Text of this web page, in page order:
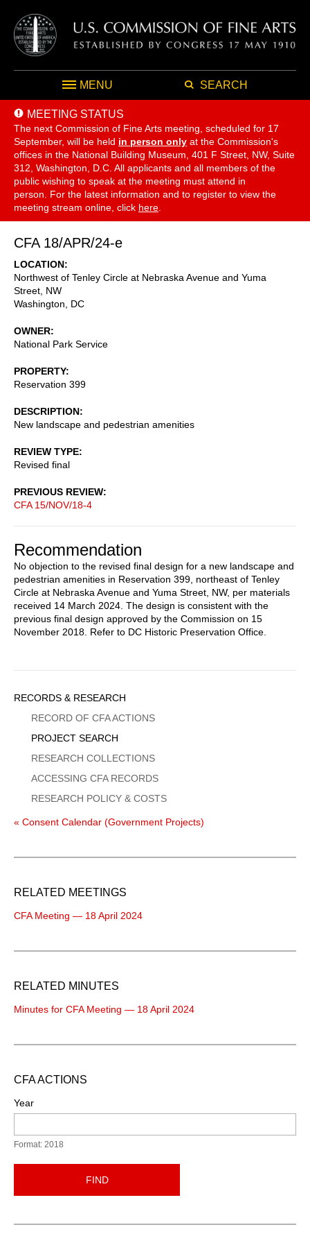
MENU SEARCH
MEETING STATUS
The next Commission of Fine Arts meeting, scheduled for 17
September, will be held in person only at the Commission's
offices in the National Building Museum, 401 F Street, NW, Suite
312, Washington, D.C. All applicants and all members of the
public wishing to speak at the meeting must attend in
person. For the latest information and to register to view the
meeting stream online, click here
CFA 18/APR/24-e
LOCATION
Northwest of Tenley Circle at Nebraska Avenue and Yuma
Street, NW
Washington
DC
OWNER
National Park Service
PROPERTY
Reservation 399
DESCRIPTION
New landscape and pedestrian amenities
REVIEW TYPE
Revised final
PREVIOUS REVIEW
CFA 15/NOV/18-4
Recommendation
No objection to the revised final design for a new landscape and
pedestrian amenities in Reservation 399, northeast of Tenley
Circle at Nebraska Avenue and Yuma Street, NW, per materials
received 14 March 2024. The design is consistent with the
previous final design approved by the Commission on 15
November 2018. Refer to DC Historic Preservation Office.
Sidebar
Menu
RECORDS & RESEARCH
RECORD OF CFA ACTIONS
PROJECT SEARCH
RESEARCH COLLECTIONS
ACCESSING CFA RECORDS
RESEARCH POLICY & COSTS
« Consent Calendar (Government Projects)
RELATED MEETINGS
CFA Meeting — 18 April 2024
RELATED MINUTES
Minutes for CFA Meeting — 18 April 2024
CFA ACTIONS
Year
Format: 2018
FIND